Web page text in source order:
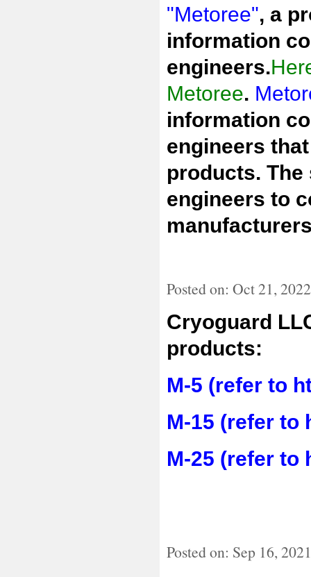
"Metoree", a
information
engineers.
Metoree.
information
engineers
products.
engineers to
Posted on: Oct 21, 2022
Cryoguard
products:
M-5 (refer to
M-15 (refer to
M-25 (refer to
Posted on: Sep 16, 2021